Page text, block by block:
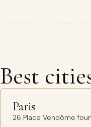
Best
Paris
26 Place Vendôme